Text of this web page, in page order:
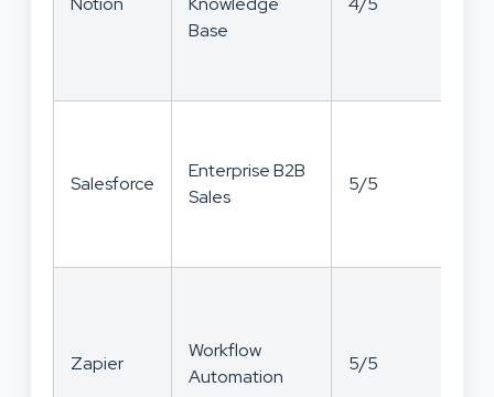
Base
Salesforce
Enterprise B2B
Sales
5/5
Zapier
Workflow
Automation
5/5